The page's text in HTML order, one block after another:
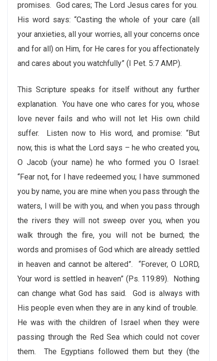
promises. God cares; The Lord Jesus cares for you.
His word says: “Casting the whole of your care (all
your anxieties, all your worries, all your concerns once
and for all) on Him, for He cares for you affectionately
and cares about you watchfully” (I Pet. 5:7 AMP).
This Scripture speaks for itself without any further
explanation. You have one who cares for you, whose
love never fails and who will not let His own child
suffer. Listen now to His word, and promise: “But
now, this is what the Lord says – he who created you,
O Jacob (your name) he who formed you O Israel:
“Fear not, for I have redeemed you; I have summoned
you by name, you are mine when you pass through the
waters, I will be with you, and when you pass through
the rivers they will not sweep over you, when you
walk through the fire, you will not be burned; the
words and promises of God which are already settled
in heaven and cannot be altered”. “Forever, O LORD,
Your word is settled in heaven” (Ps. 119:89).
Nothing
can change what God has said. God is always with
His people even when they are in any kind of trouble.
He was with the children of Israel when they were
passing through the Red Sea which could not cover
them. The Egyptians followed them but they (the